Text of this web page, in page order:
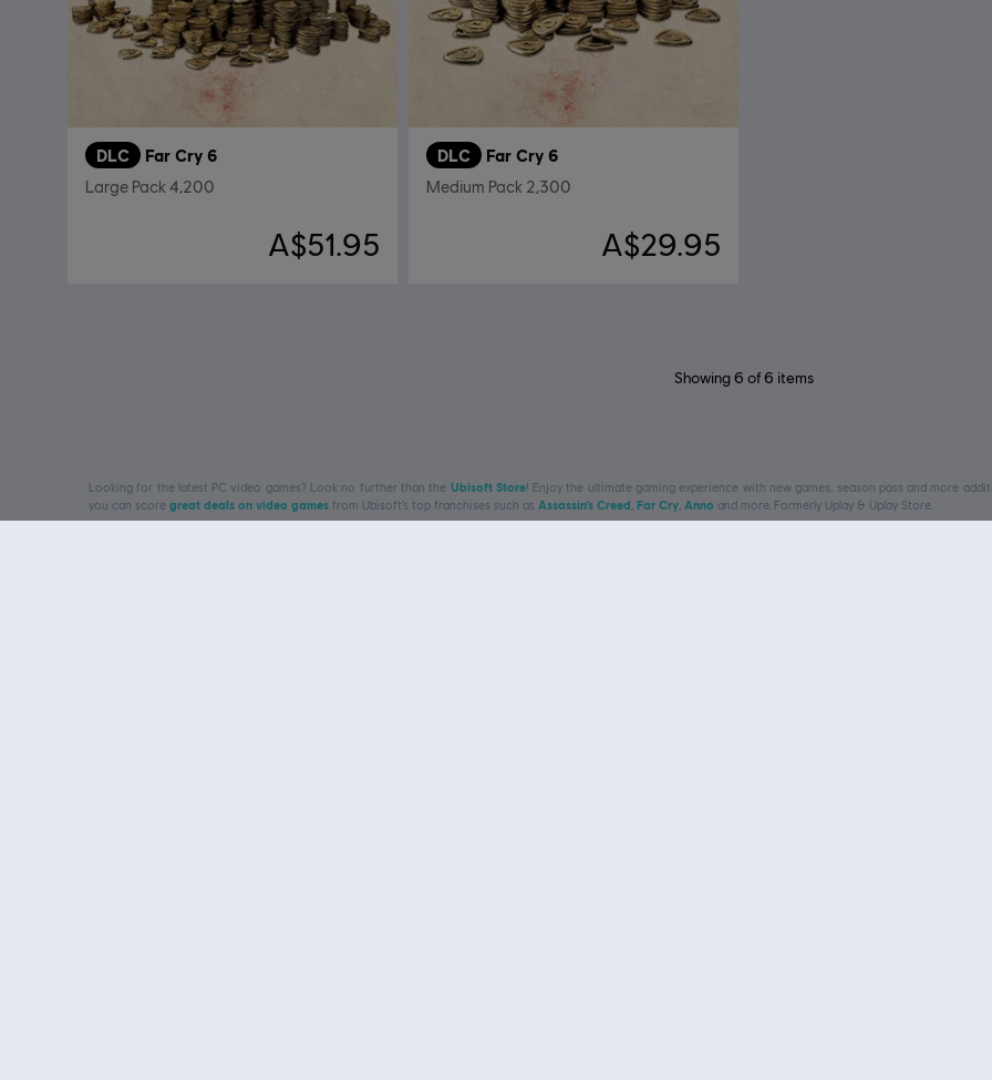
DLC Far Cry 6
Large Pack 4,200
A$51.95
DLC Far Cry 6
Medium Pack 2,300
A$29.95
Showing6 of6 items
Looking for the latest PC video games? Look no further than the Ubisoft Store! Enjoy the ultimate gaming experience with new games, season pass and more
you can score great deals on video games from Ubisoft’s top franchises such as Assassin’s Creed Far Cry Anno and more. Formerly Uplay & Uplay Store.